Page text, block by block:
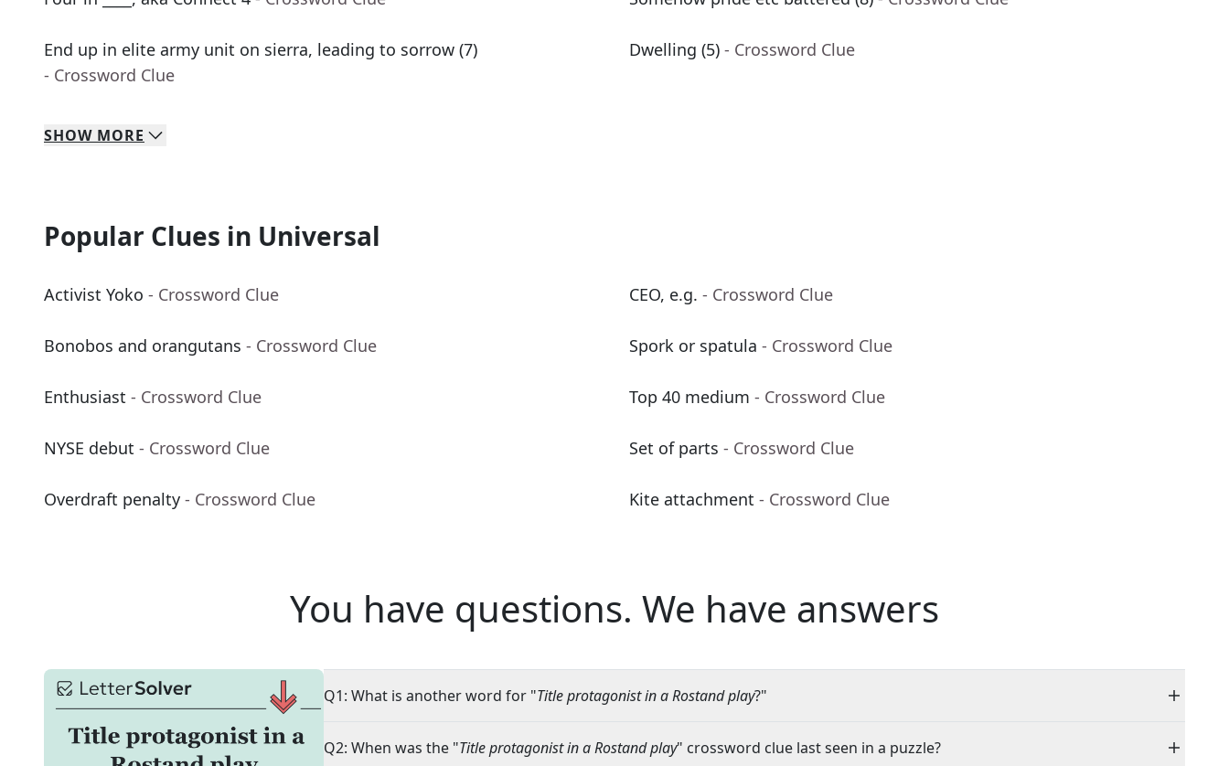
End up in elite army unit on sierra, leading to sorrow (7)
- Crossword Clue
Dwelling (5) - Crossword Clue
SHOW MORE
Popular Clues in Universal
Activist Yoko - Crossword Clue CEO, e.g. - Crossword Clue
Bonobos and orangutans - Crossword Clue Spork or spatula - Crossword Clue
Enthusiast - Crossword Clue Top 40 medium - Crossword Clue
NYSE debut - Crossword Clue Set of parts - Crossword Clue
Overdraft penalty - Crossword Clue Kite attachment - Crossword Clue
You have questions. We have answers
Q1: What is another word for "Title protagonist in a Rostand play?"
Q2: When was the "Title protagonist in a Rostand play" crossword clue last seen in a puzzle?